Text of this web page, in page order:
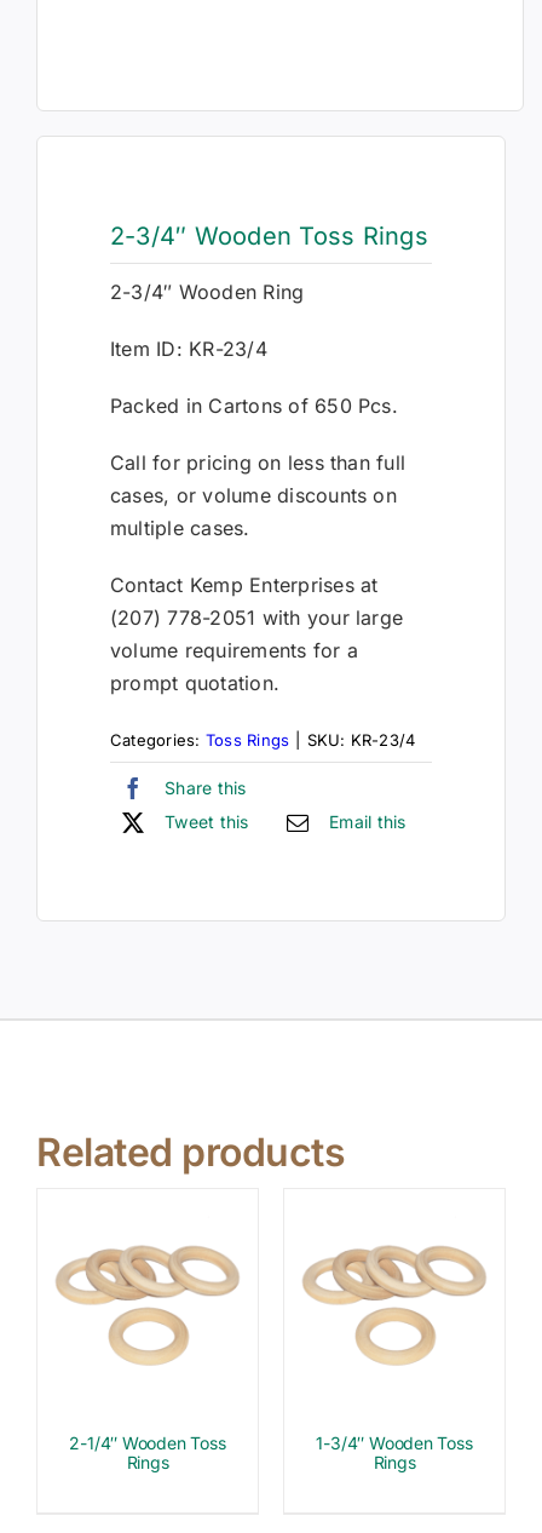
2-3/4″ Wooden Toss Rings
2-3/4″ Wooden Ring
Item ID: KR-23/4
Packed in Cartons of 650 Pcs.
Call for pricing on less than full
cases, or volume discounts on
multiple cases.
Contact Kemp Enterprises at
(207) 778-2051 with your large
volume requirements for a
prompt quotation.
Categories: Toss Rings SKU: KR-23/4
Share this
Tweet this
Email this
Related products
2-1/4″ Wooden Toss
Rings
1-3/4″ Wooden Toss
Rings